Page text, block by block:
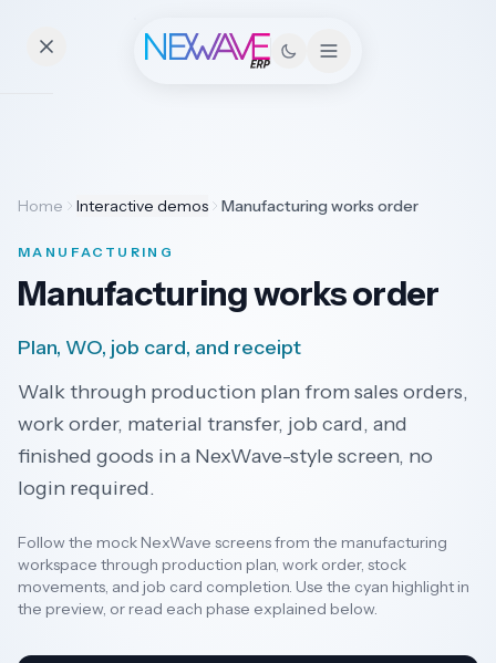
Pricing
Solutions
Industries
Resources
Home Interactive demos Manufacturing works order
MANUFACTURING
Manufacturing works order
Plan, WO, job card, and receipt
Walk through production plan from sales orders,
work order, material transfer, job card, and
finished goods in a NexWave-style screen, no
login required.
Follow the mock NexWave screens from the manufacturing
workspace through production plan, work order, stock
movements, and job card completion. Use the cyan highlight in
the preview, or read each phase explained below.